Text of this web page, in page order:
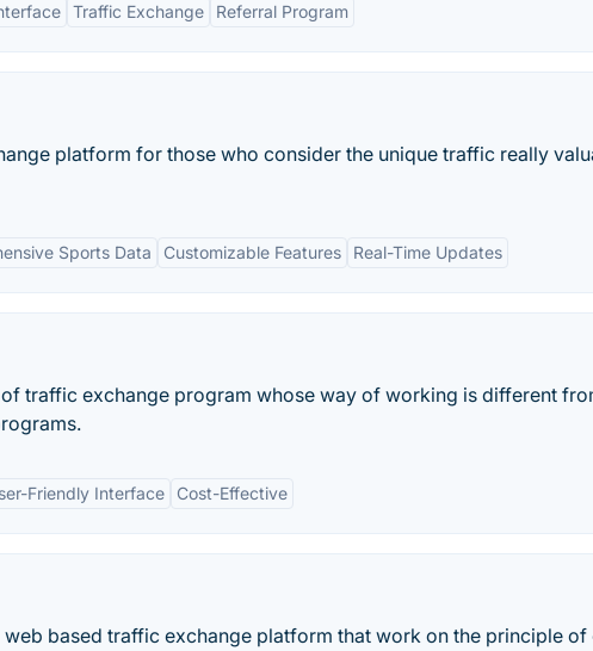
Traffic Exchange Referral Program
platform for those who consider the unique traffic really
Sports Data Customizable Features Real-Time Updates
traffic exchange program whose way of working is different
Friendly Interface Cost-Effective
web based traffic exchange platform that work on the principle of